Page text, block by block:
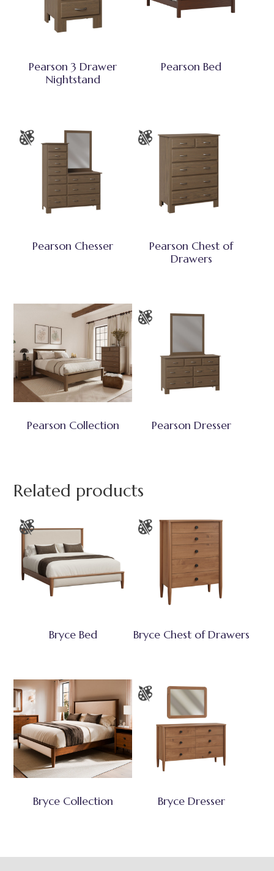
Pearson 3 Drawer
Nightstand
Pearson Bed
Pearson Chesser
Pearson Chest of
Drawers
Pearson Collection Pearson Dresser
Related products
Bryce Bed Bryce Chest of Drawers
Bryce Collection Bryce Dresser